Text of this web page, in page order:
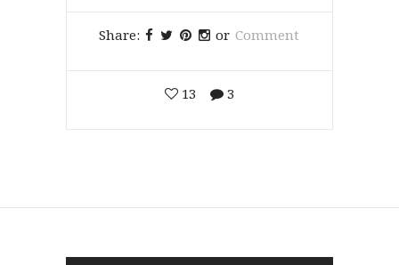
Share: or Comment
13 3